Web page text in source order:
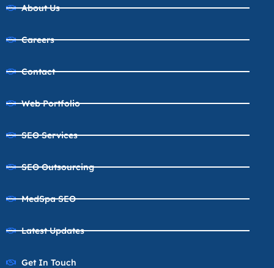
About Us
Careers
Contact
Web Portfolio
SEO Services
SEO Outsourcing
MedSpa SEO
Latest Updates
Get In Touch